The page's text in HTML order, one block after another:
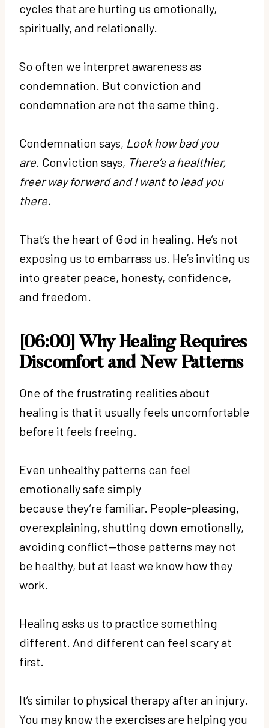
cycles that are hurting us emotionally,
spiritually, and relationally.
So often we interpret awareness as
condemnation. But conviction and
condemnation are not the same thing.
Condemnation says, Look how bad you
are. Conviction says, There’s a healthier,
freer way forward and I want to lead you
there.
That’s the heart of God in healing. He’s not
exposing us to embarrass us. He’s inviting us
into greater peace, honesty, confidence,
and freedom.
[06:00] Why Healing Requires
Discomfort and New Patterns
One of the frustrating realities about
healing is that it usually feels uncomfortable
before it feels freeing.
Even unhealthy patterns can feel
emotionally safe simply
because they’re familiar. People-pleasing,
overexplaining, shutting down emotionally,
avoiding conflict—those patterns may not
be healthy, but at least we know how they
work.
Healing asks us to practice something
different. And different can feel scary at
first.
It’s similar to physical therapy after an injury.
You may know the exercises are helping you